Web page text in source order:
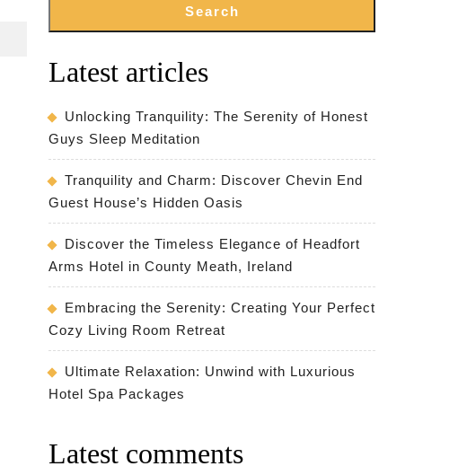
Search
Latest articles
Unlocking Tranquility: The Serenity of Honest
Guys Sleep Meditation
Tranquility and Charm: Discover Chevin End
Guest House’s Hidden Oasis
Discover the Timeless Elegance of Headfort
Arms Hotel in County Meath, Ireland
Embracing the Serenity: Creating Your Perfect
Cozy Living Room Retreat
Ultimate Relaxation: Unwind with Luxurious
Hotel Spa Packages
Latest comments